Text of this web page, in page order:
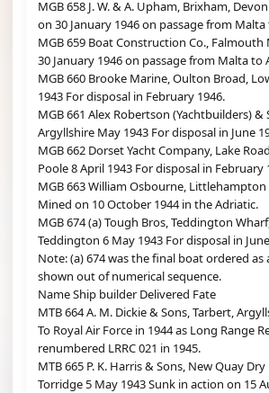
MGB 658 J. W. & A. Upham, Brixham,
on 30 January 1946 on passage from
MGB 659 Boat Construction Co., Falmouth
30 January 1946 on passage from Malta to
MGB 660 Brooke Marine, Oulton Broad,
1943 For disposal in February 1946.
MGB 661 Alex Robertson (Yachtbuilders) &
Argyllshire May 1943 For disposal in June
MGB 662 Dorset Yacht Company, Lake
Poole 8 April 1943 For disposal in February
MGB 663 William Osbourne, Littlehampton
Mined on 10 October 1944 in the Adriatic.
MGB 674 (a) Tough Bros, Teddington
Teddington 6 May 1943 For disposal in
Note: (a) 674 was the final boat ordered as
shown out of numerical sequence.
Name Ship builder Delivered Fate
MTB 664 A. M. Dickie & Sons, Tarbert,
To Royal Air Force in 1944 as Long Range
renumbered LRRC 021 in 1945.
MTB 665 P. K. Harris & Sons, New Quay
Torridge 5 May 1943 Sunk in action on 15